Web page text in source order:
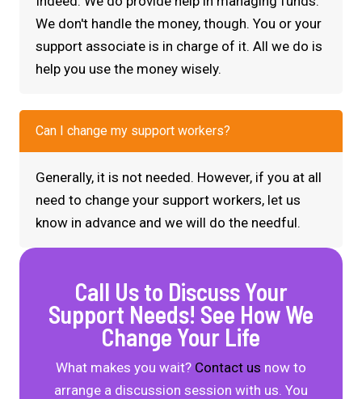
We don't handle the money, though. You or your
support associate is in charge of it. All we do is
help you use the money wisely.
Can I change my support workers?
Generally, it is not needed. However, if you at all
need to change your support workers, let us
know in advance and we will do the needful.
Call Us to Discuss Your
Support Needs! See How We
Change Your Life
What makes you wait? Contact us now to
arrange a discussion session with us. You